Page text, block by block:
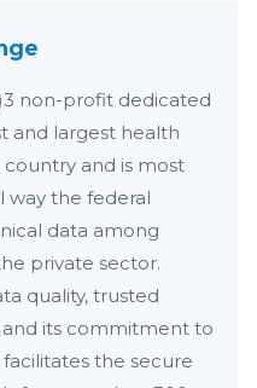
non-profit dedicated
and largest health
and is most
way the federal
data among
private sector.
quality, trusted
and its commitment to
the secure